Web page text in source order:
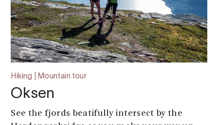
Hiking | Mountain tour
Oksen
See the fjords beatifully intersect by the